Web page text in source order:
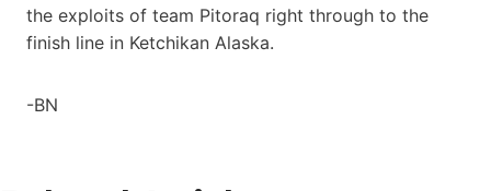
the exploits of team Pitoraq right through to the
finish line in Ketchikan Alaska.
-BN